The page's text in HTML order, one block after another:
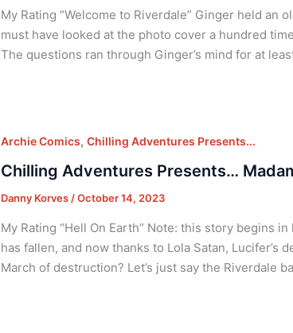
My Rating “Welcome to Riverdale” Ginger held
must have looked at the photo cover a hundred
The questions ran through Ginger’s mind for at
Archie Comics, Chilling Adventures Presents...
Chilling Adventures Presents…
Danny Korves /October 14, 2023
My Rating “Hell On Earth” Note: this story begins
has fallen, and now thanks to Lola Satan, Lucifer’s
March of destruction? Let’s just say the Riverdale